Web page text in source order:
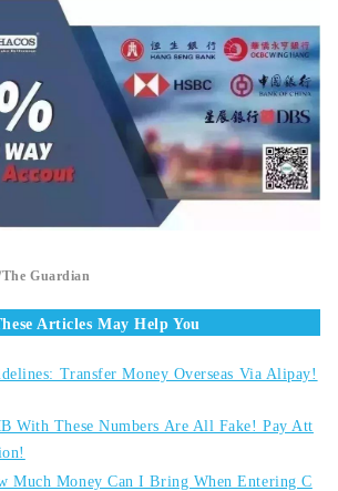
Guardian
Articles May Help You
Transfer Money Overseas Via Alipay!
With These Numbers Are All Fake! Pay Att
Much Money Can I Bring When Entering C